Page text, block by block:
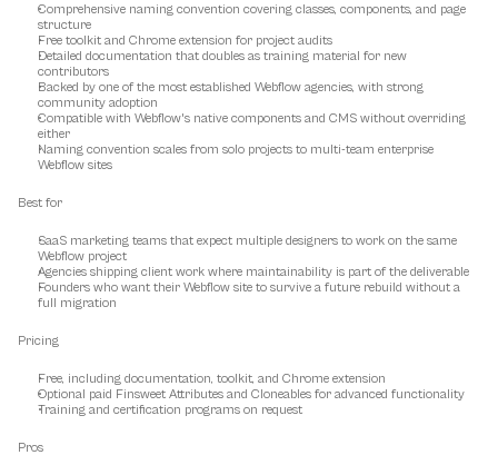
Comprehensive naming convention covering classes, components, and page
structure
Free toolkit and Chrome extension for project audits
Detailed documentation that doubles as training material for new
contributors
Backed by one of the most established Webflow agencies, with strong
community adoption
Compatible with Webflow's native components and CMS without overriding
either
Naming convention scales from solo projects to multi-team enterprise
Webflow sites
Best for
SaaS marketing teams that expect multiple designers to work on the same
Webflow project
Agencies shipping client work where maintainability is part of the deliverable
Founders who want their Webflow site to survive a future rebuild without a
full migration
Pricing
Free, including documentation, toolkit, and Chrome extension
Optional paid Finsweet Attributes and Cloneables for advanced functionality
Training and certification programs on request
Pros